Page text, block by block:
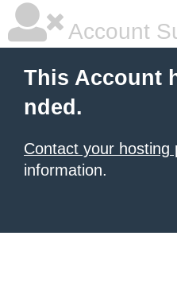
Account
This Account
nded.
Contact your hosting
information.